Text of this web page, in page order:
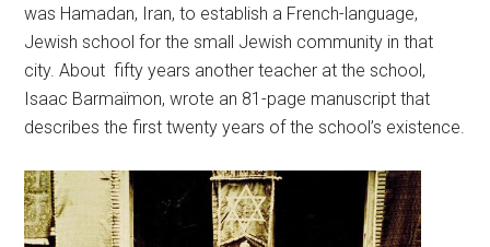
was Hamadan, Iran, to establish a French-language,
Jewish school for the small Jewish community in that
city. About fifty years another teacher at the school,
Isaac Barmaïmon, wrote an 81-page manuscript that
describes the first twenty years of the school’s existence.